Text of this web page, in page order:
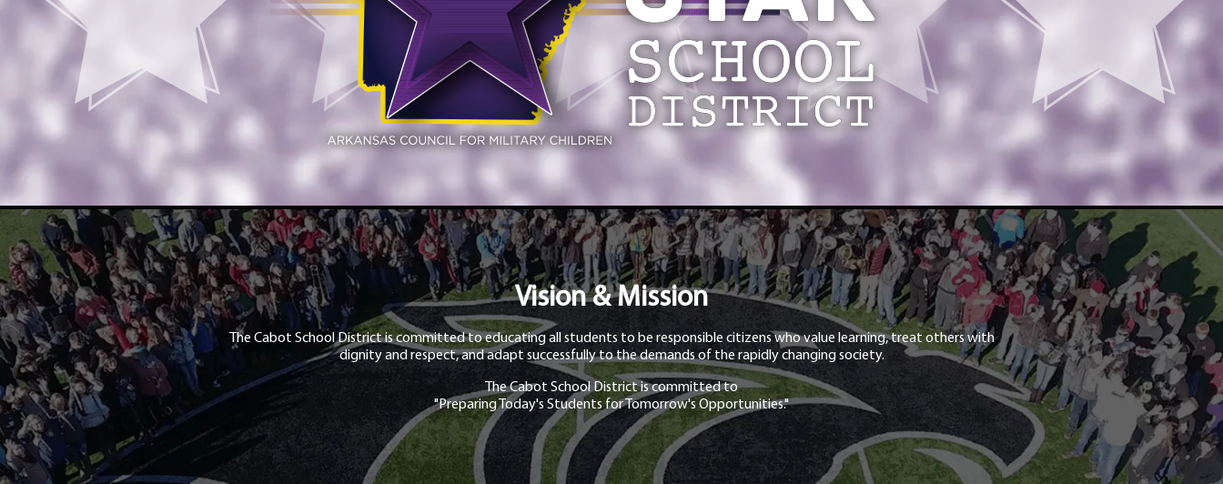
Vision & Mission
The Cabot School District is committed to educating all students to be responsible citizens who value learning, treat others with
dignity and respect, and adapt successfully to the demands of the rapidly changing society.
The Cabot School District is committed to
"Preparing Today's Students for Tomorrow's Opportunities."